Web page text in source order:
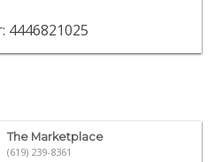
4446821025
The Marketplace
(619) 239-8361